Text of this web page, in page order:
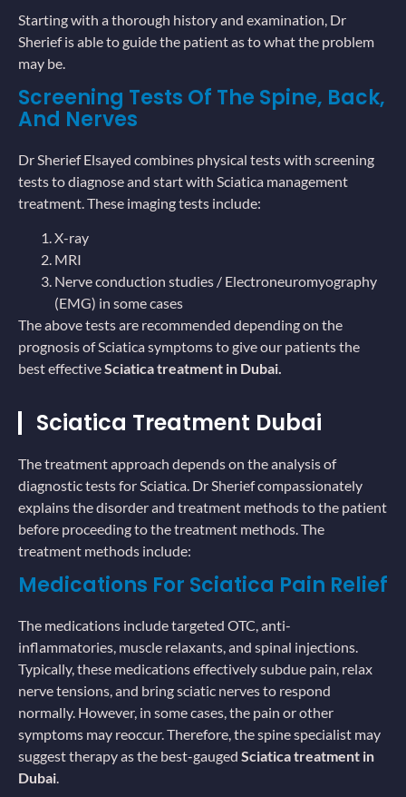
Starting with a thorough history and examination, Dr
Sherief is able to guide the patient as to what the problem
may be.
Screening Tests Of The Spine, Back,
And Nerves
Dr Sherief Elsayed combines physical tests with screening
tests to diagnose and start with Sciatica management
treatment. These imaging tests include:
X-ray
MRI
Nerve conduction studies / Electroneuromyography
(EMG) in some cases
The above tests are recommended depending on the
prognosis of Sciatica symptoms to give our patients the
best effectiveSciatica treatment in Dubai.
Sciatica Treatment Dubai
The treatment approach depends on the analysis of
diagnostic tests for Sciatica. Dr Sherief compassionately
explains the disorder and treatment methods to the patient
before proceeding to the treatment methods. The
treatment methods include:
Medications For Sciatica Pain Relief
The medications include targeted OTC, anti-
inflammatories, muscle relaxants, and spinal injections.
Typically, these medications effectively subdue pain, relax
nerve tensions, and bring sciatic nerves to respond
normally. However, in some cases, the pain or other
symptoms may reoccur. Therefore, the spine specialist may
suggest therapy as the best-gauged Sciatica treatment in
Dubai.